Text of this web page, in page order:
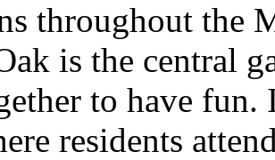
throughout the
is the central
to have
residents